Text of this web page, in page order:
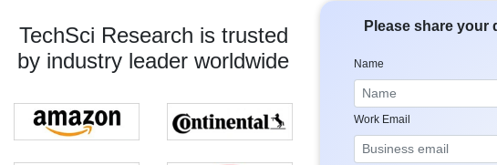
TechSci Research is trusted
by industry leader worldwide
Please share your
Name
Work Email